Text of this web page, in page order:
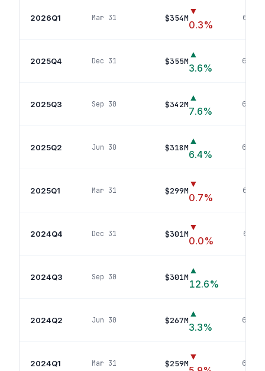
2026Q1 Mar 31 $354M
▼
0.3%
66
2025Q4 Dec 31 $355M
▲
3.6%
66
2025Q3 Sep 30 $342M
▲
7.6%
69
2025Q2 Jun 30 $318M
▲
6.4%
66
2025Q1 Mar 31 $299M
▼
0.7%
64
2024Q4 Dec 31 $301M
▼
0.0%
66
2024Q3 Sep 30 $301M
▲
12.6%
2024Q2 Jun 30 $267M
▲
3.3%
67
2024Q1 Mar 31 $259M
▼
66